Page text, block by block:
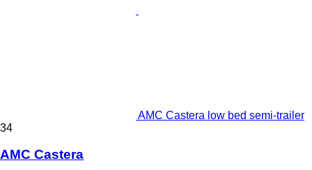
AMC Castera low bed semi-trailer
34
AMC Castera